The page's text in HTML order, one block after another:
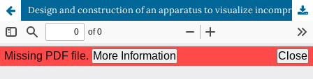
Design and construction of an apparatus to visualize incompressible fluid flow in several regimes